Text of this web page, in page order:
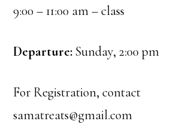
9:00 – 11:00 am – class
Departure: Sunday, 2:00 pm
For Registration, contact
samatreats@gmail.com